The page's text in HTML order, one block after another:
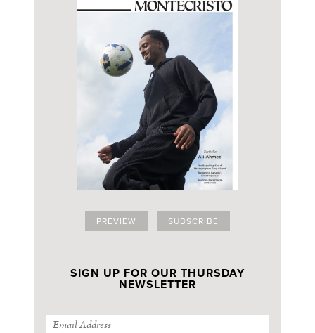
PREVIEW SUBSCRIBE
SIGN UP FOR OUR THURSDAY
NEWSLETTER